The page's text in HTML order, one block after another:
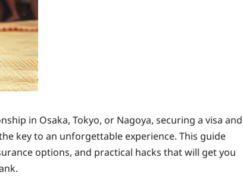
in Osaka, Tokyo, or Nagoya, securing a visa and
key to an unforgettable experience. This guide
options, and practical hacks that will get you